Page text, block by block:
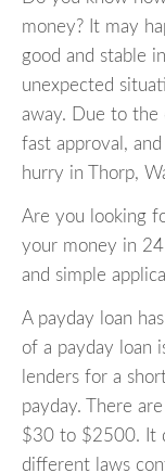
money? It may
good and stable
unexpected
away. Due to the
fast approval,
hurry in Thorp,
Are you looking
your money in
and simple
A payday loan
of a payday loan
lenders for a
payday. There
$30 to $2500. It
different laws